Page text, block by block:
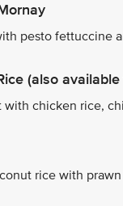
pesto fettuccine
(also
with chicken rice,
rice with